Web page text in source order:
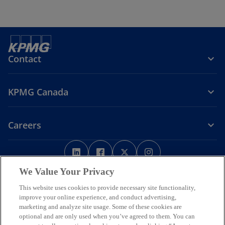
Contact
KPMG Canada
Careers
o
p
e
s
i
n
o
p
e
s
i
n
o
p
s
i
n
p
s
i
n
LegalPrivacy Accessibility
We respectfully acknowledge that KPMG offices across Turtle Island
(North America) are located on the traditional, treaty, and unceded
territories of First Nations, Inuit and Métis peoples.
We Value Your Privacy
This website uses cookies to provide necessary site functionality,
improve your online experience, and conduct advertising,
marketing and analyze site usage. Some of these cookies are
optional and are only used when you’ve agreed to them. You can